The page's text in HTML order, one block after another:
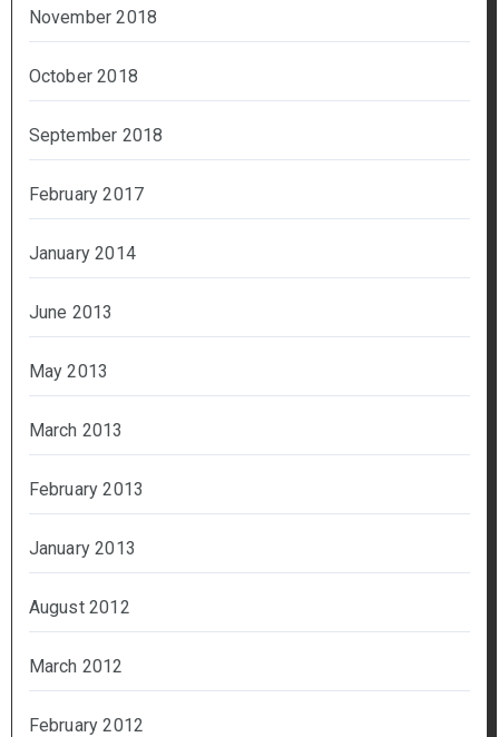
November 2018
October 2018
September 2018
February 2017
January 2014
June 2013
May 2013
March 2013
February 2013
January 2013
August 2012
March 2012
February 2012